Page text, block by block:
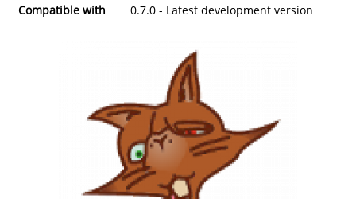
Compatible with
0.7.0 - Latest development version